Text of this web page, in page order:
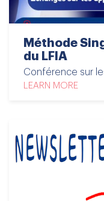
Méthode
du LFIA
Conférence sur
LEARN MORE